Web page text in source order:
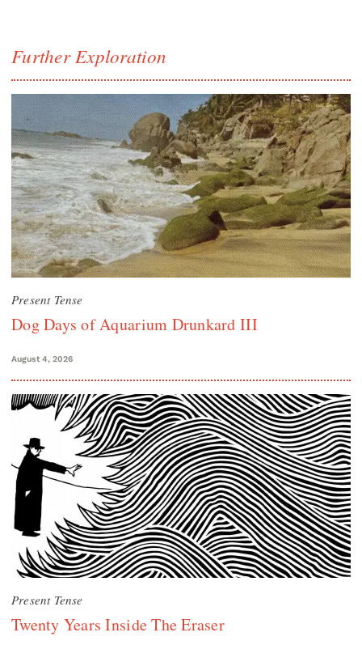
Further Exploration
Present Tense
Dog Days of Aquarium Drunkard III
August 4, 2026
Present Tense
Twenty Years Inside The Eraser